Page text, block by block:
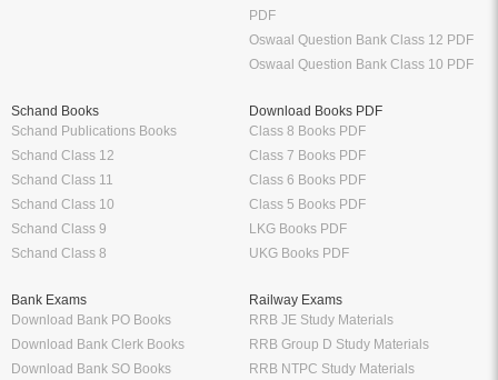
PDF
Oswaal Question Bank Class 12 PDF
Oswaal Question Bank Class 10 PDF
Schand Books
Schand Publications Books
Schand Class 12
Schand Class 11
Schand Class 10
Schand Class 9
Schand Class 8
Download Books PDF
Class 8 Books PDF
Class 7 Books PDF
Class 6 Books PDF
Class 5 Books PDF
LKG Books PDF
UKG Books PDF
Bank Exams
Download Bank PO Books
Download Bank Clerk Books
Download Bank SO Books
Railway Exams
RRB JE Study Materials
RRB Group D Study Materials
RRB NTPC Study Materials